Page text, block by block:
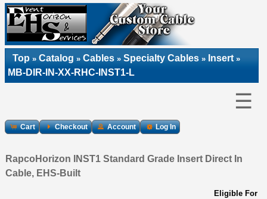
Top » Catalog » Cables » Specialty Cables » Insert »
MB-DIR-IN-XX-RHC-INST1-L
☰
Cart Checkout Account Log In
RapcoHorizon INST1 Standard Grade Insert Direct In
Cable, EHS-Built
Eligible For